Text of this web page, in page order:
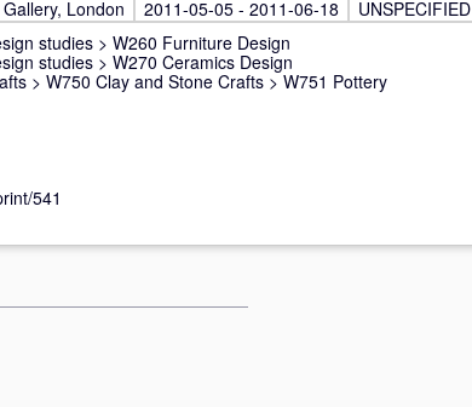
London 2011-05-05 - 2011-06-18
UNSPECIFIED
studies > W260 Furniture Design
studies > W270 Ceramics Design
> W750 Clay and Stone Crafts > W751 Pottery
541